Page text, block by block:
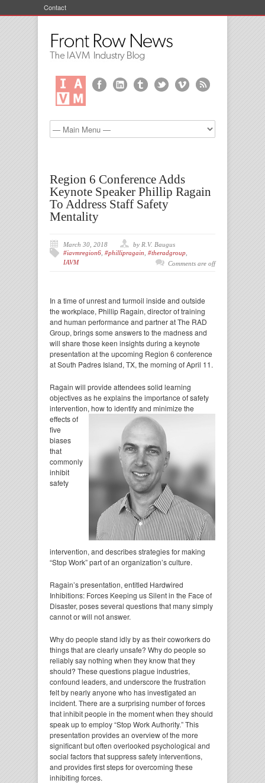
Contact
Region 6 Conference Adds
Keynote Speaker Phillip Ragain
To Address Staff Safety
Mentality
March 30, 2018
by R.V. Baugus
#iavmregion6 #phillipragain #theradgroup
IAVM
Comments are off
In a time of unrest and turmoil inside and outside
the workplace, Phillip Ragain, director of training
and human performance and partner at The RAD
Group, brings some answers to the madness and
will share those keen insights during a keynote
presentation at the upcoming Region 6 conference
at South Padres Island, TX, the morning of April 11.
Ragain will provide attendees solid learning
objectives as he explains the importance of safety
intervention, how to identify and minimize the
effectsof
five
biases
that
commonly
inhibit
safety
intervention, and describes strategies for making
“Stop Work” part of an organization’s culture.
Ragain’s presentation, entitled Hardwired
Inhibitions: Forces Keeping us Silent in the Face of
Disaster, poses several questions that many simply
cannot or will not answer.
Why do people stand idly by as their coworkers do
things that are clearly unsafe? Why do people so
reliably say nothing when they know that they
should? These questions plague industries,
confound leaders, and underscore the frustration
felt by nearly anyone who has investigated an
incident. There are a surprising number of forces
that inhibit people in the moment when they should
speak up to employ “Stop Work Authority.” This
presentation provides an overview of the more
significant but often overlooked psychological and
social factors that suppress safety interventions,
and provides first steps for overcoming these
inhibiting forces.